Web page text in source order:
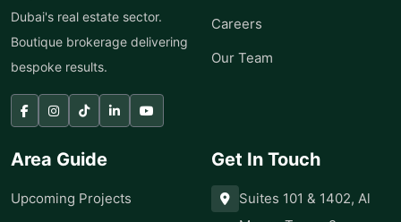
Dubai's real estate sector.
Boutique brokerage delivering
bespoke results.
Careers
Our Team
Area Guide
Upcoming Projects
Get In Touch
Suites 101 & 1402, Al